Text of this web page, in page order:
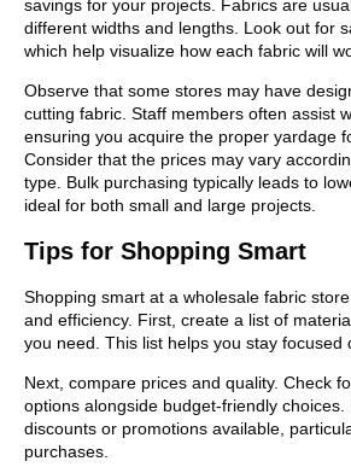
savings for your projects. Fabrics are
different widths and lengths. Look out for
which help visualize how each fabric will
Observe that some stores may have
cutting fabric. Staff members often assist
ensuring you acquire the proper yardage
Consider that the prices may vary
type. Bulk purchasing typically leads to
ideal for both small and large projects.
Tips for Shopping Smart
Shopping smart at a wholesale fabric
and efficiency. First, create a list of
you need. This list helps you stay focused
Next, compare prices and quality. Check
options alongside budget-friendly
discounts or promotions available,
purchases.